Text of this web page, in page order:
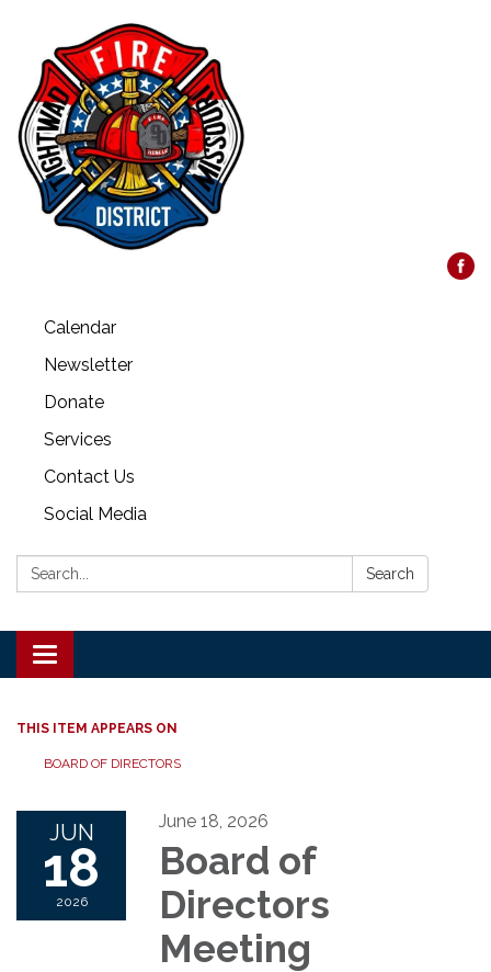
Calendar
Newsletter
Donate
Services
Contact Us
Social Media
Search: Search
Toggle
navigation
THIS ITEM APPEARS ON
BOARD OF DIRECTORS
JUN
18
2026
June 18, 2026
Board of
Directors
Meeting